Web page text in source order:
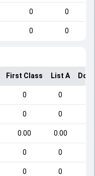
0 0
0 0
First Class List A
0 0
0 0
0.00 0.00
0 0
0 0